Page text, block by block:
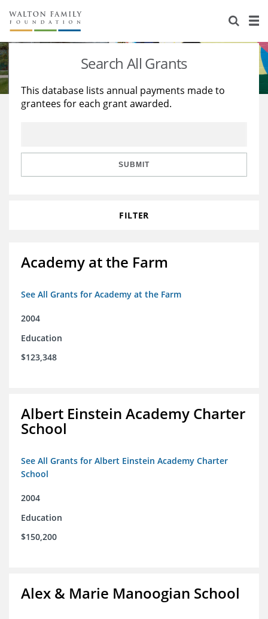
About Us
Staff
Reports & Financials
Stories
Education
Learning
Search All Grants
This database lists annual payments made to
grantees for each grant awarded.
SUBMIT
FILTER
Academy at the Farm
See All Grants for Academy at the Farm
2004
Education
$123,348
Albert Einstein Academy Charter
School
See All Grants for Albert Einstein Academy Charter
School
2004
Education
$150,200
Alex & Marie Manoogian School